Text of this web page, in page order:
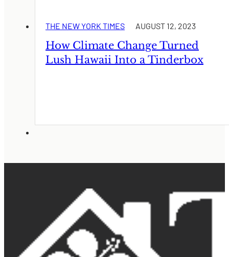
THE NEW YORK TIMES AUGUST 12, 2023
How Climate Change Turned
Lush Hawaii Into a Tinderbox